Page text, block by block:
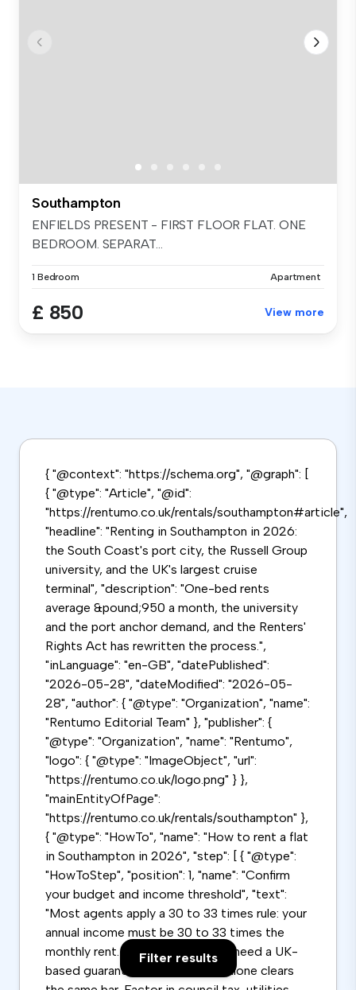
Southampton
ENFIELDS PRESENT - FIRST FLOOR FLAT. ONE
BEDROOM. SEPARAT...
1 Bedroom Apartment
£ 850 View more
{ "@context": "https://schema.org", "@graph": [
{ "@type": "Article", "@id":
"https://rentumo.co.uk/rentals/southampton#article",
"headline": "Renting in Southampton in 2026:
the South Coast's port city, the Russell Group
university, and the UK's largest cruise
terminal", "description": "One-bed rents
average &pound;950 a month, the university
and the port anchor demand, and the Renters'
Rights Act has rewritten the process.",
"inLanguage": "en-GB", "datePublished":
"2026-05-28", "dateModified": "2026-05-
28", "author": { "@type": "Organization", "name":
"Rentumo Editorial Team" }, "publisher": {
"@type": "Organization", "name": "Rentumo",
"logo": { "@type": "ImageObject", "url":
"https://rentumo.co.uk/logo.png" } },
"mainEntityOfPage":
"https://rentumo.co.uk/rentals/southampton" },
{ "@type": "HowTo", "name": "How to rent a flat
in Southampton in 2026", "step": [ { "@type":
"HowToStep", "position": 1, "name": "Confirm
your budget and income threshold", "text":
"Most agents apply a 30 to 33 times rule: your
annual income must be 30 to 33 times the
monthly rent. Below this, you will need a UK-
based guarantor whose income alone clears
Filter results